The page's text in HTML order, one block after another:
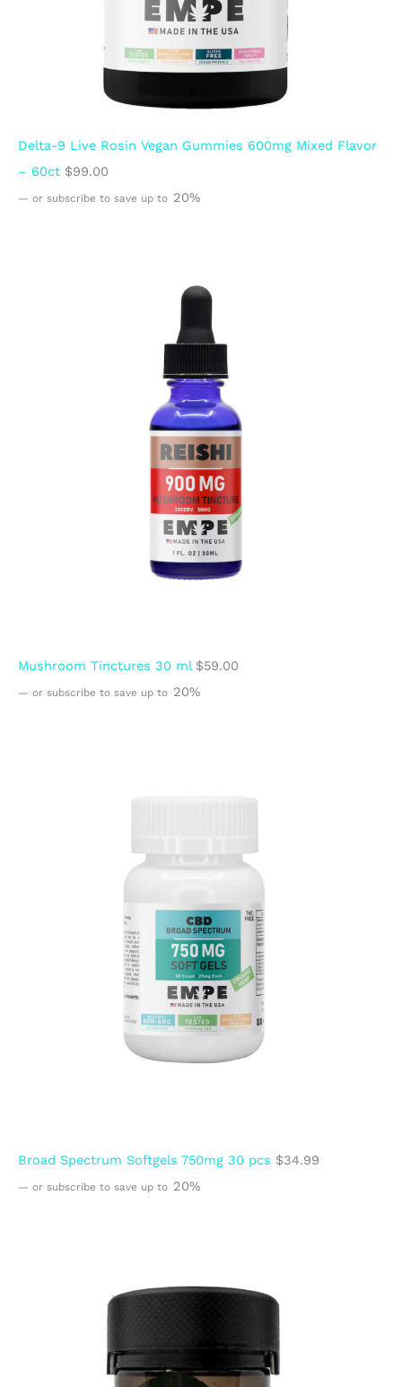
Delta-9 Live Rosin Vegan Gummies 600mg Mixed Flavor
– 60ct $99.00
— or subscribe to save up to 20%
Mushroom Tinctures 30 ml $59.00
— or subscribe to save up to 20%
Broad Spectrum Softgels 750mg 30 pcs $34.99
— or subscribe to save up to 20%